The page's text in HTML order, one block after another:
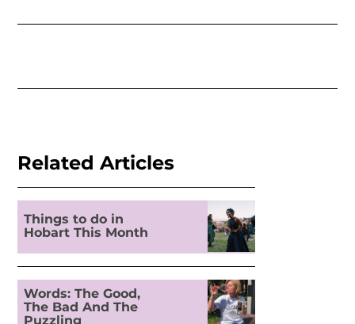
Related Articles
Things to do in
Hobart This Month
Words: The Good,
The Bad And The
Puzzling